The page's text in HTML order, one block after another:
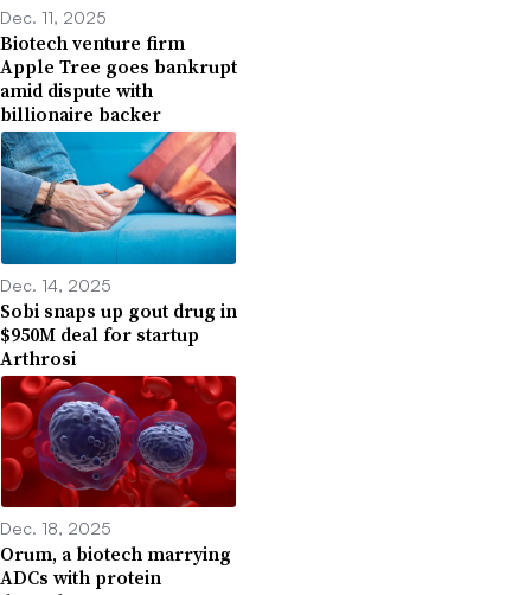
Dec. 11, 2025
Biotech venture firm
Apple Tree goes bankrupt
amid dispute with
billionaire backer
Dec. 14, 2025
Sobi snaps up gout drug in
$950M deal for startup
Arthrosi
Dec. 18, 2025
Orum, a biotech marrying
ADCs with protein